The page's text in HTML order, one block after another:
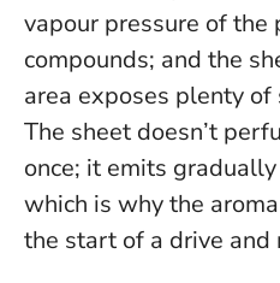
vapour pressure of the
compounds; and the
area exposes plenty
The sheet doesn’t
once; it emits
which is why the
the start of a drive